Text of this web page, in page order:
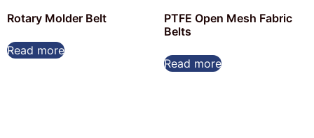
Rotary Molder Belt
Read more
PTFE Open Mesh Fabric
Belts
Read more